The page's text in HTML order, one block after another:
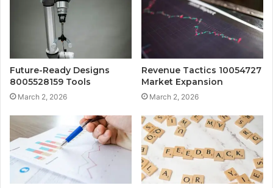
Future-Ready Designs
8005528159 Tools
March 2, 2026
Revenue Tactics 10054727
Market Expansion
March 2, 2026